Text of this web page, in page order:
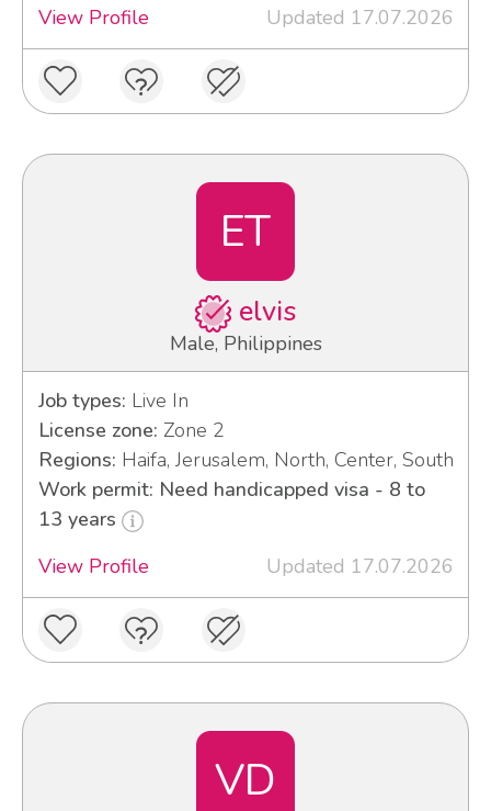
View Profile
Updated 17.07.2026
ET
elvis
Male, Philippines
Job types: Live In
License zone: Zone 2
Regions: Haifa, Jerusalem, North, Center, South
Work permit: Need handicapped visa - 8 to
13 years
View Profile
Updated 17.07.2026
VD